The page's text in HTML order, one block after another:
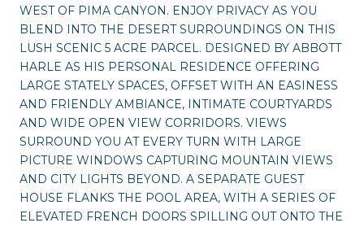
WEST OF PIMA CANYON. ENJOY PRIVACY AS YOU
BLEND INTO THE DESERT SURROUNDINGS ON THIS
LUSH SCENIC 5 ACRE PARCEL. DESIGNED BY ABBOTT
HARLE AS HIS PERSONAL RESIDENCE OFFERING
LARGE STATELY SPACES, OFFSET WITH AN EASINESS
AND FRIENDLY AMBIANCE, INTIMATE COURTYARDS
AND WIDE OPEN VIEW CORRIDORS. VIEWS
SURROUND YOU AT EVERY TURN WITH LARGE
PICTURE WINDOWS CAPTURING MOUNTAIN VIEWS
AND CITY LIGHTS BEYOND. A SEPARATE GUEST
HOUSE FLANKS THE POOL AREA, WITH A SERIES OF
ELEVATED FRENCH DOORS SPILLING OUT ONTO THE